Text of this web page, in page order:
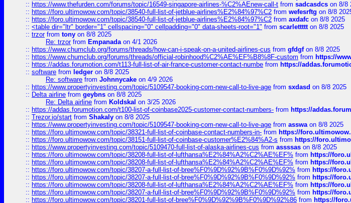
:: https://www.thefurden.com/forums/topic/16549-singapore-airlines-%C2%AEnew-call-t from sadcasdcs on 8/8
:: https://foro.ultimowow.com/topic/38540-full-list-of-jetblue-airlines%E2%84%97%C2 from wefesrftg on 8/8
:: https://foro.ultimowow.com/topic/38540-full-list-of-jetblue-airlines%E2%84%97%C2 from axdafc on 8/8 2025
:: <table dir="ltr" border="1" cellspacing="0" cellpadding="0" data-sheets-root="1" from scarlettttton 8/8 2025
:: trzorfrom tony on 8/8 2025
Re: trzorfrom Empanadaon 4/1 2026
:: https://www.chumclub.org/forums/threads/how-can-i-speak-on-a-united-airlines-cus from gfdgfon 8/8 2025
:: https://www.chumclub.org/forums/threads/official-robinhood%C2%AE%EF%B8%8F-custom from https://
:: https://addas.forumotion.com/t113-full-list-of-air-france-customer-contact-numbe from https://
:: software from ledger on 8/8 2025
Re: software from Johnnycake on 4/9 2026
:: https://www.propertyinvesting.com/topic/5109547-booking-com-new-call-to-live-age from sxdasd on 8/8 2025
:: Delta airline from geybns on 8/8 2025
Re: Delta airline from Koldskal on 3/25 2026
:: https://addas.forumotion.com/t100-list-of-coinbase2025-customer-contact-numbers- from https://
:: Trezor.io/start from Shakaly on 8/8 2025
:: https://www.propertyinvesting.com/topic/5109547-booking-com-new-call-to-live-age from asswaon 8/8 2025
:: https://foro.ultimowow.com/topic/38321-full-list-of-coinbase-contact-numbers-in- from https://
:: https://foro.ultimowow.com/topic/38151-full-list-of-coinbase-customer%E2%84%A2-s from https://
:: https://www.propertyinvesting.com/topic/5109470-full-list-of-alaska-airlines-cus from assssas on 8/8 2025
:: https://foro.ultimowow.com/topic/38208-full-list-of-lufthansa%E2%84%A2%C2%AE%EF% from https://
:: https://foro.ultimowow.com/topic/38208-full-list-of-lufthansa%E2%84%A2%C2%AE%EF% from https://
:: https://foro.ultimowow.com/topic/38207-a-full-list-of-bree%F0%9D%92%9B%F0%9D%92% from https://
:: https://foro.ultimowow.com/topic/38207-a-full-list-of-bree%F0%9D%92%9B%F0%9D%92% from https://
:: https://foro.ultimowow.com/topic/38208-full-list-of-lufthansa%E2%84%A2%C2%AE%EF% from https://
:: https://foro.ultimowow.com/topic/38207-a-full-list-of-bree%F0%9D%92%9B%F0%9D%92% from https://
:: https://foro.ultimowow.com/topic/38201-full-list-of-bree%F0%9D%92%9B%F0%9D%92%86 from https://